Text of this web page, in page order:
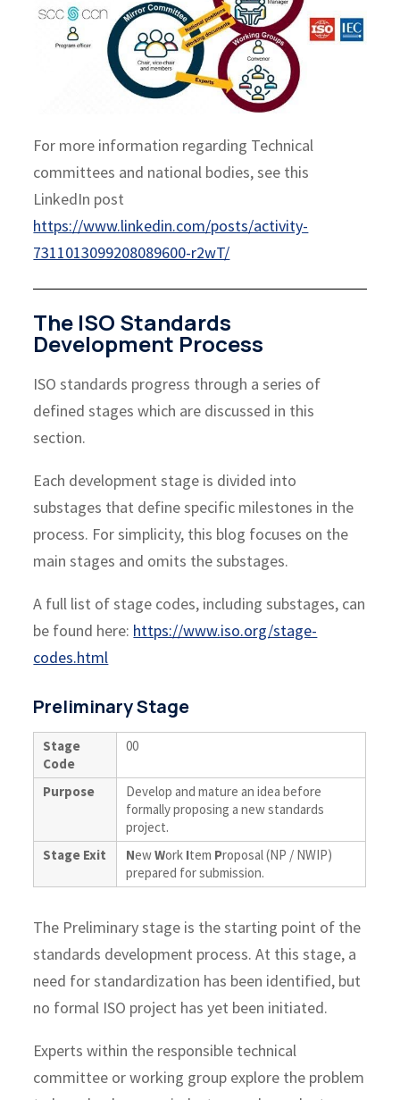
For more information regarding Technical
committees and national bodies, see this
LinkedIn post
https://www.linkedin.com/posts/activity-
7311013099208089600-r2wT/
The ISO Standards
Development Process
ISO standards progress through a series of
defined stages which are discussed in this
section.
Each development stage is divided into
substages that define specific milestones in the
process. For simplicity, this blog focuses on the
main stages and omits the substages.
A full list of stage codes, including substages, can
be found here: https://www.iso.org/stage-
codes.html
Preliminary Stage
Stage
Code
00
Purpose
Develop and mature an idea before
formally proposing a new standards
project.
Stage Exit
NewWork Item Proposal (NP / NWIP)
prepared for submission.
The Preliminary stage is the starting point of the
standards development process. At this stage, a
need for standardization has been identified, but
no formal ISO project has yet been initiated.
Experts within the responsible technical
committee or working group explore the problem